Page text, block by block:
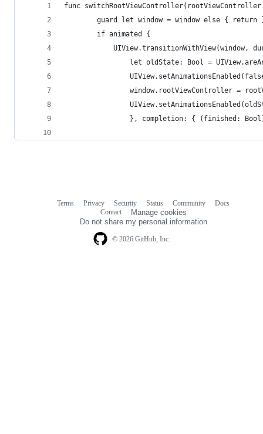
func
guard let window = window else { return
        if animated {
UIView.transitionWithView(window,
let oldState: Bool =
window.rootViewController =
}, completion: { (finished:
© 2026 GitHub, Inc.
Terms Privacy Security Status Community
Docs
Contact
Manage cookies
Do not share my personal information